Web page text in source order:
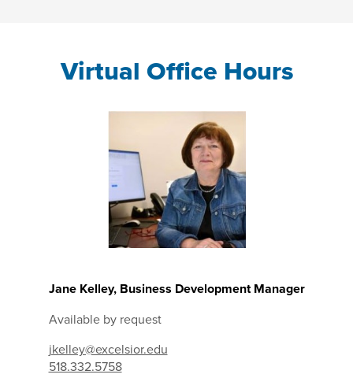
Virtual Office Hours
Jane Kelley, Business Development Manager
Available by request
jkelley@excelsior.edu
518.332.5758